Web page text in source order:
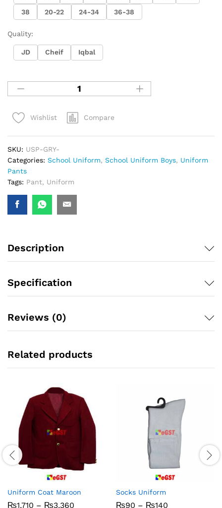
38 20-22 24-34 36-38
Quality:
JD Cheif Iqbal
Wishlist Compare
SKU: USP-GRY-
Categories: School Uniform, School Uniform Boys, Uniform
Pants
Tags: Pant, Uniform
Description
Specification
Reviews (0)
Related products
Uniform Coat Maroon
₨1,710 – ₨3,360
Socks Uniform
₨90 – ₨140